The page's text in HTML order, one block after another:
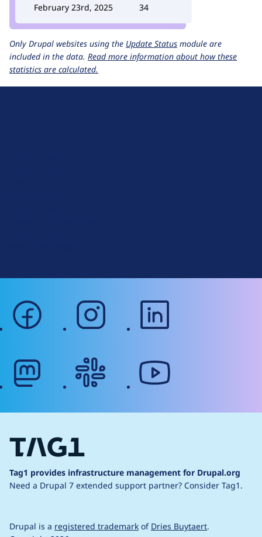
February 23rd, 2025 34
Only Drupal websites using the Update Status module are
included in the data. Read more information about how these
statistics are calculated.
facebook instagram
Tag1 provides infrastructure management for Drupal.org
Need a Drupal 7 extended support partner? Consider Tag1.
Drupal is a registered trademark of Dries Buytaert.